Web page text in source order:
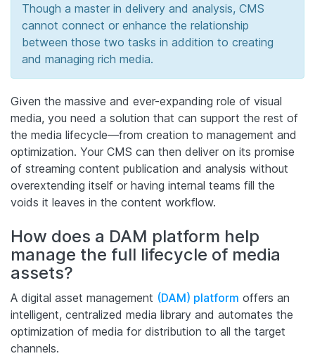
Though a master in delivery and analysis, CMS
cannot connect or enhance the relationship
between those two tasks in addition to creating
and managing rich media.
Given the massive and ever-expanding role of visual
media, you need a solution that can support the rest of
the media lifecycle—from creation to management and
optimization. Your CMS can then deliver on its promise
of streaming content publication and analysis without
overextending itself or having internal teams fill the
voids it leaves in the content workflow.
How does a DAM platform help
manage the full lifecycle of media
assets?
A digital asset management (DAM) platform offers an
intelligent, centralized media library and automates the
optimization of media for distribution to all the target
channels.